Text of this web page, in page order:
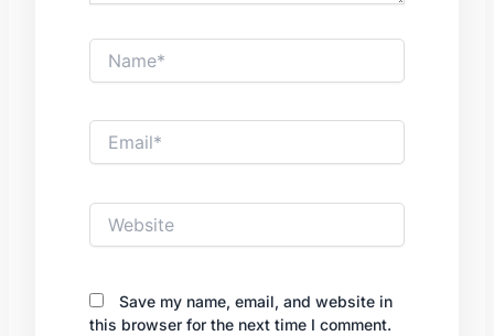
Save my name, email, and website in
this browser for the next time I comment.